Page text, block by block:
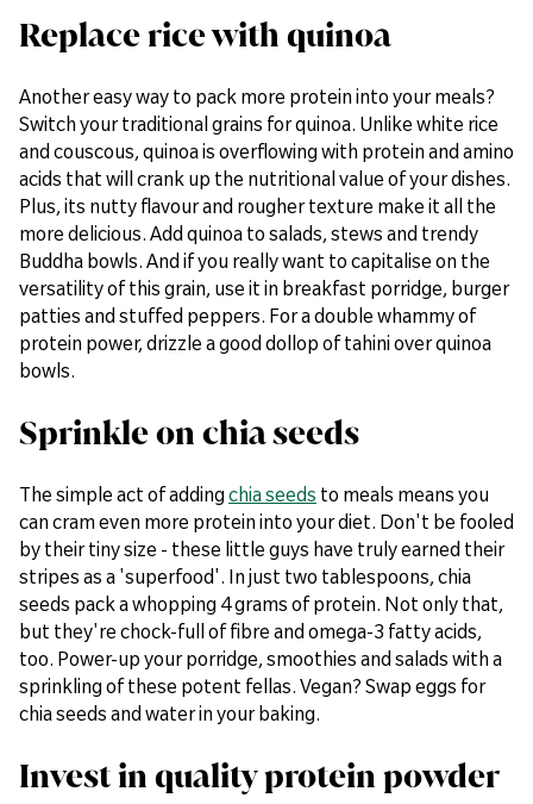
Replace rice with quinoa
Another easy way to pack more protein into your meals?
Switch your traditional grains for quinoa. Unlike white rice
and couscous, quinoa is overflowing with protein and amino
acids that will crank up the nutritional value of your dishes.
Plus, its nutty flavour and rougher texture make it all the
more delicious. Add quinoa to salads, stews and trendy
Buddha bowls. And if you really want to capitalise on the
versatility of this grain, use it in breakfast porridge, burger
patties and stuffed peppers. For a double whammy of
protein power, drizzle a good dollop of tahini over quinoa
bowls.
Sprinkle on chia seeds
The simple act of adding chia seeds to meals means you
can cram even more protein into your diet. Don't be fooled
by their tiny size - these little guys have truly earned their
stripes as a 'superfood'. In just two tablespoons, chia
seeds pack a whopping 4 grams of protein. Not only that,
but they're chock-full of fibre and omega-3 fatty acids,
too. Power-up your porridge, smoothies and salads with a
sprinkling of these potent fellas. Vegan? Swap eggs for
chia seeds and water in your baking.
Invest in quality protein powder